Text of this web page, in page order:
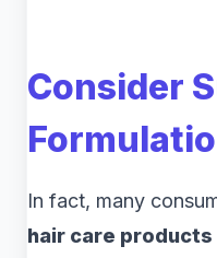
Consider
In fact, many
hair care products